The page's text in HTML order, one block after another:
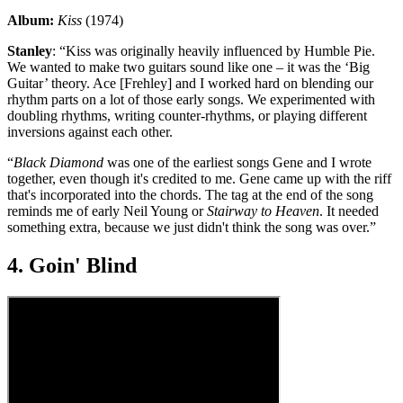
Album: Kiss (1974)
Stanley: “Kiss was originally heavily influenced by Humble Pie.
We wanted to make two guitars sound like one – it was the ‘Big
Guitar’ theory. Ace [Frehley] and I worked hard on blending our
rhythm parts on a lot of those early songs. We experimented with
doubling rhythms, writing counter-rhythms, or playing different
inversions against each other.
“Black Diamond was one of the earliest songs Gene and I wrote
together, even though it's credited to me. Gene came up with the riff
that's incorporated into the chords. The tag at the end of the song
reminds me of early Neil Young orStairway to Heaven. It needed
something extra, because we just didn't think the song was over.”
4. Goin' Blind